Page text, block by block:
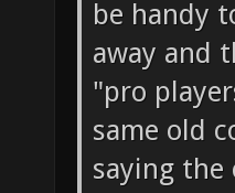
a
be handy
away and
"pro
same old